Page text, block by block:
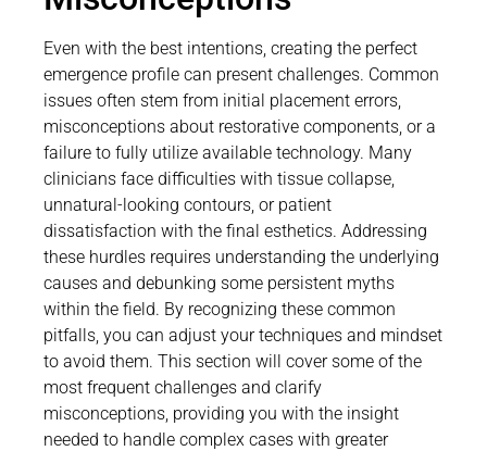
Even with the best intentions, creating the perfect
emergence profile can present challenges. Common
issues often stem from initial placement errors,
misconceptions about restorative components, or a
failure to fully utilize available technology. Many
clinicians face difficulties with tissue collapse,
unnatural-looking contours, or patient
dissatisfaction with the final esthetics. Addressing
these hurdles requires understanding the underlying
causes and debunking some persistent myths
within the field. By recognizing these common
pitfalls, you can adjust your techniques and mindset
to avoid them. This section will cover some of the
most frequent challenges and clarify
misconceptions, providing you with the insight
needed to handle complex cases with greater